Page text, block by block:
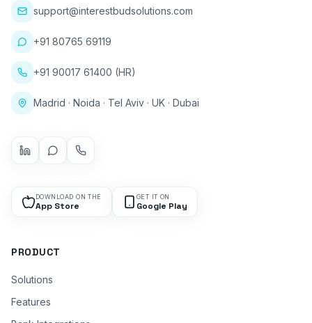
support@interestbudsolutions.com
+91 80765 69119
+91 90017 61400 (HR)
Madrid · Noida · Tel Aviv · UK · Dubai
DOWNLOAD ON THE
App Store
GET IT ON
Google Play
PRODUCT
Solutions
Features